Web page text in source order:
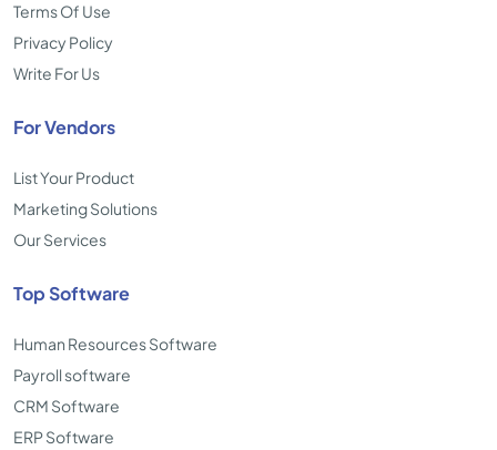
Terms Of Use
Privacy Policy
Write For Us
For Vendors
List Your Product
Marketing Solutions
Our Services
Top Software
Human Resources Software
Payroll software
CRM Software
ERP Software